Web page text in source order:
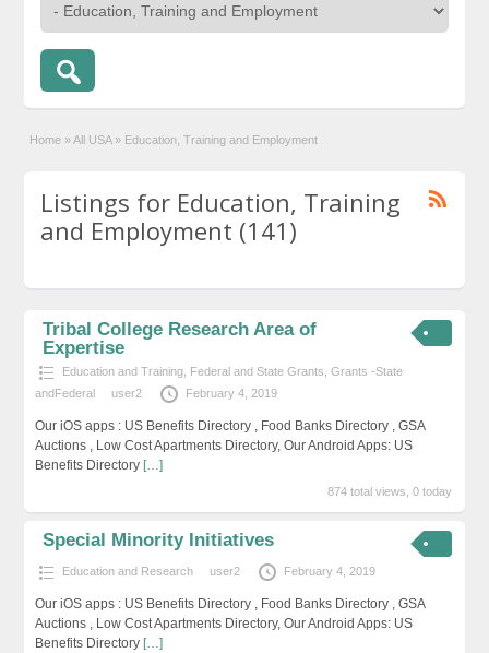
Home » All USA » Education, Training and Employment
Listings for Education, Training
and Employment (141)
Tribal College Research Area of
Expertise
Education and Training, Federal and State Grants Grants -State
andFederal
user2 February 4, 2019
Our iOS apps : US Benefits Directory , Food Banks Directory , GSA
Auctions , Low Cost Apartments Directory, Our Android Apps: US
Benefits Directory […]
874 total views, 0 today
Special Minority Initiatives
Education and Research user2 February 4, 2019
Our iOS apps : US Benefits Directory , Food Banks Directory , GSA
Auctions , Low Cost Apartments Directory, Our Android Apps: US
Benefits Directory […]